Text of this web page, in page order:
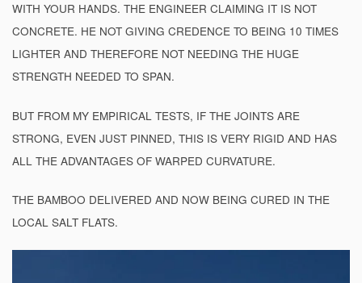
WITH YOUR HANDS. THE ENGINEER CLAIMING IT IS NOT
CONCRETE. HE NOT GIVING CREDENCE TO BEING 10 TIMES
LIGHTER AND THEREFORE NOT NEEDING THE HUGE
STRENGTH NEEDED TO SPAN.
BUT FROM MY EMPIRICAL TESTS, IF THE JOINTS ARE
STRONG, EVEN JUST PINNED, THIS IS VERY RIGID AND HAS
ALL THE ADVANTAGES OF WARPED CURVATURE.
THE BAMBOO DELIVERED AND NOW BEING CURED IN THE
LOCAL SALT FLATS.